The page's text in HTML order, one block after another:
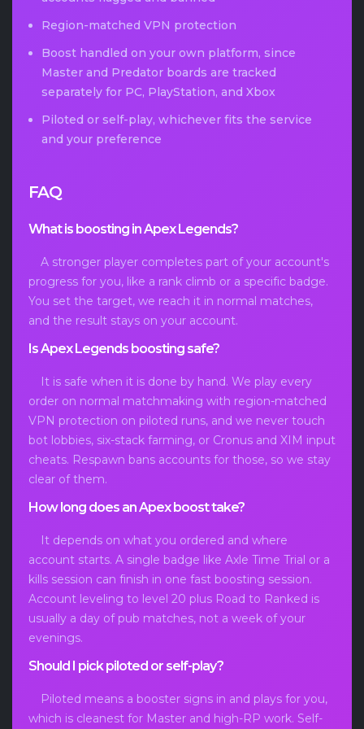
Region-matched VPN protection
Boost handled on your own platform, since
Master and Predator boards are tracked
separately for PC, PlayStation, and Xbox
Piloted or self-play, whichever fits the service
and your preference
FAQ
What is boosting in Apex Legends?
A stronger player completes part of your account's
progress for you, like a rank climb or a specific badge.
You set the target, we reach it in normal matches,
and the result stays on your account.
Is Apex Legends boosting safe?
It is safe when it is done by hand. We play every
order on normal matchmaking with region-matched
VPN protection on piloted runs, and we never touch
bot lobbies, six-stack farming, or Cronus and XIM input
cheats. Respawn bans accounts for those, so we stay
clear of them.
How long does an Apex boost take?
It depends on what you ordered and where
account starts. A single badge like Axle Time Trial or a
kills session can finish in one fast boosting session.
Account leveling to level 20 plus Road to Ranked is
usually a day of pub matches, not a week of your
evenings.
Should I pick piloted or self-play?
Piloted means a booster signs in and plays for you,
which is cleanest for Master and high-RP work. Self-